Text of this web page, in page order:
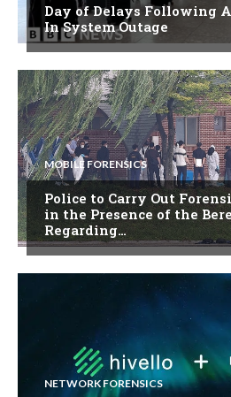
Day of Delays Following
In System Outage
MOBILE FORENSICS
Police to Carry Out
in the Presence of the
Regarding…
NETWORK FORENSICS